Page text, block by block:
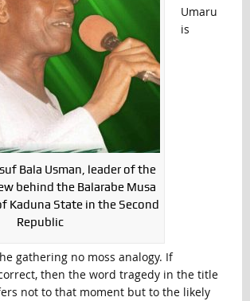
Bala Usman, leader of the
behind the Balarabe Musa
Kaduna State in the Second
Republic
Umaru
is
gathering no moss analogy. If
then the word tragedy in the title
not to that moment but to the likely